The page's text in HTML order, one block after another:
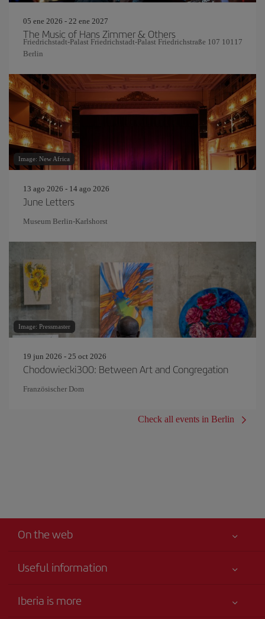
05 ene 2026 - 22 ene 2027
The Music of Hans Zimmer & Others
Friedrichstadt-Palast Friedrichstadt-Palast Friedrichstraße 107 10117
Berlin
Image: New Africa
13 ago 2026 - 14 ago 2026
June Letters
Museum Berlin-Karlshorst
Image: Pressmaster
19 jun 2026 - 25 oct 2026
Chodowiecki300: Between Art and Congregation
Französischer Dom
Check all events in Berlin
On the web
Useful information
Accessibility
Iberia is more